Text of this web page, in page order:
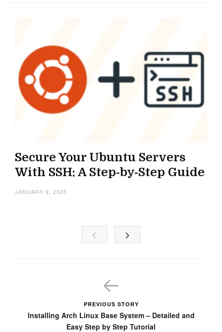
Secure Your Ubuntu Servers
With SSH: A Step-by-Step Guide
JANUARY 9, 2025
PREVIOUS STORY
Installing Arch Linux Base System – Detailed and
Easy Step by Step Tutorial